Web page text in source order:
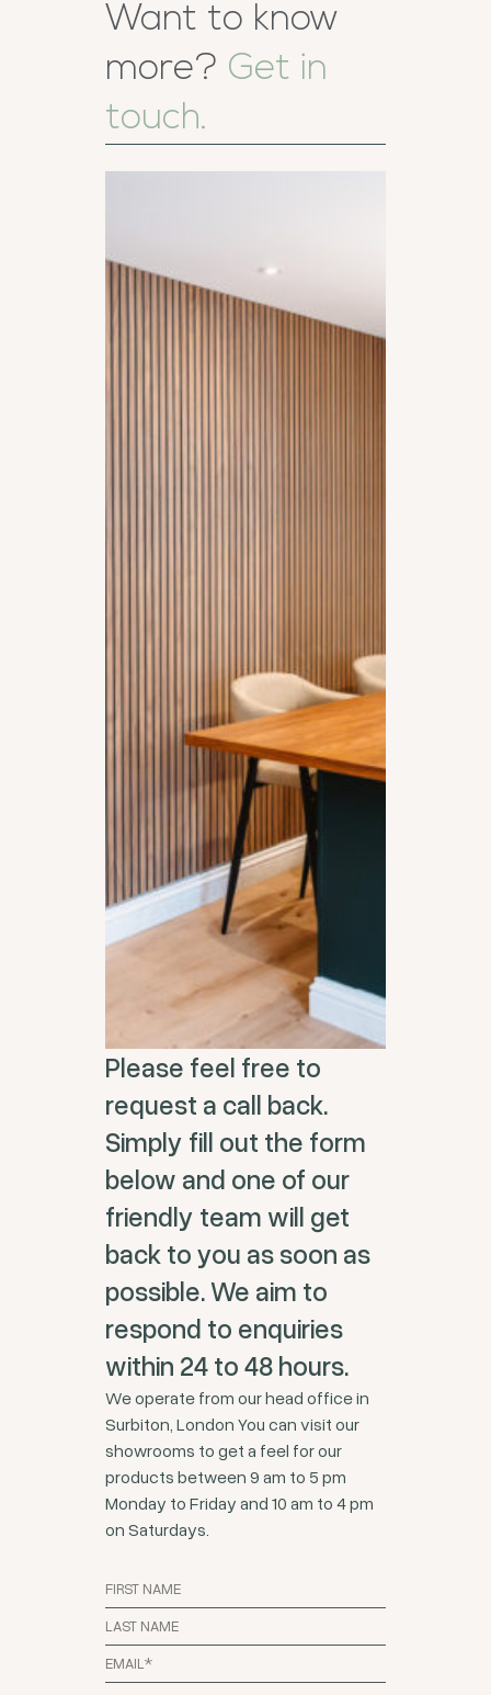
Want to know
more? Get in
touch.
Please feel free to
request a call back.
Simply fill out the form
below and one of our
friendly team will get
back to you as soon as
possible. We aim to
respond to enquiries
within 24 to 48 hours.
We operate from our head office in
Surbiton, London You can visit our
showrooms to get a feel for our
products between 9 am to 5 pm
Monday to Friday and 10 am to 4 pm
on Saturdays.